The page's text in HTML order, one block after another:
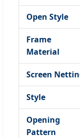
Open Style
Frame
Material
Screen
Style
Opening
Pattern